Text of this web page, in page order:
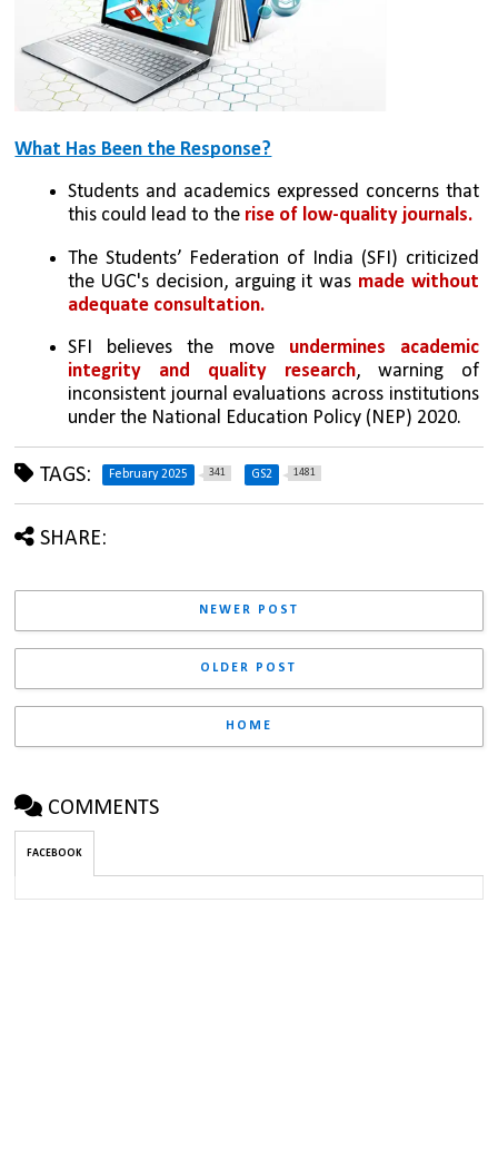
What Has Been the Response?
Students and academics expressed concerns that
this could lead to the rise of low-quality journals.
The Students’ Federation of India (SFI) criticized
the UGC's decision, arguing it was made without
adequate consultation.
SFI believes the move undermines academic
integrity and quality research, warning of
inconsistent journal evaluations across institutions
under the National Education Policy (NEP) 2020.
TAGS: February 2025 341 GS2 1481
SHARE:
NEWER POST
OLDER POST
HOME
COMMENTS
FACEBOOK